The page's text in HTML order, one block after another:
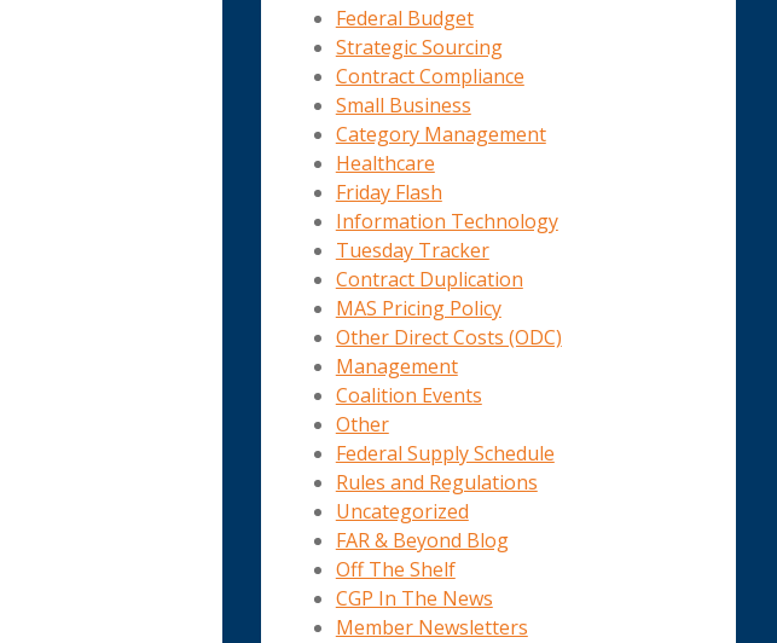
Federal Budget
Strategic Sourcing
Contract Compliance
Small Business
Category Management
Healthcare
Friday Flash
Information Technology
Tuesday Tracker
Contract Duplication
MAS Pricing Policy
Other Direct Costs (ODC)
Management
Coalition Events
Other
Federal Supply Schedule
Rules and Regulations
Uncategorized
FAR & Beyond Blog
Off The Shelf
CGP In The News
Member Newsletters